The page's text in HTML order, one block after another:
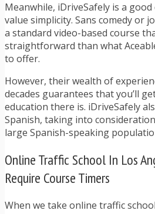
Meanwhile, iDriveSafely is a
value simplicity. Sans comedy or
a standard video-based course
straightforward than what
to offer.
However, their wealth of
decades guarantees that you’ll
education there is. iDriveSafely
Spanish, taking into
large Spanish-speaking
Online Traffic School In Los
Require Course Timers
When we take online traffic